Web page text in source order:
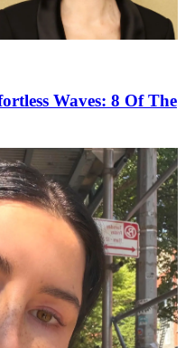
Waves: 8 Of The